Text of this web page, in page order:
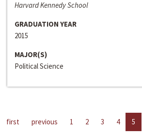
Harvard Kennedy School
GRADUATION YEAR
2015
MAJOR(S)
Political Science
first previous 1 2 3 4 5